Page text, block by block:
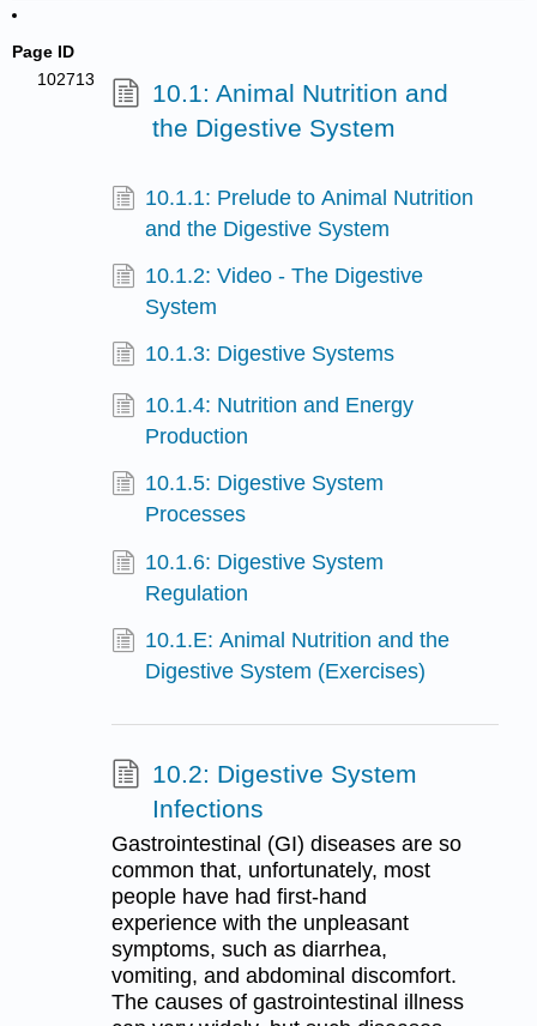
Page ID
102713
10.1: Animal Nutrition and
the Digestive System
10.1.1: Prelude to Animal Nutrition
and the Digestive System
10.1.2: Video - The Digestive
System
10.1.3: Digestive Systems
10.1.4: Nutrition and Energy
Production
10.1.5: Digestive System
Processes
10.1.6: Digestive System
Regulation
10.1.E: Animal Nutrition and the
Digestive System (Exercises)
10.2: Digestive System
Infections
Gastrointestinal (GI) diseases are so
common that, unfortunately, most
people have had first-hand
experience with the unpleasant
symptoms, such as diarrhea,
vomiting, and abdominal discomfort.
The causes of gastrointestinal illness